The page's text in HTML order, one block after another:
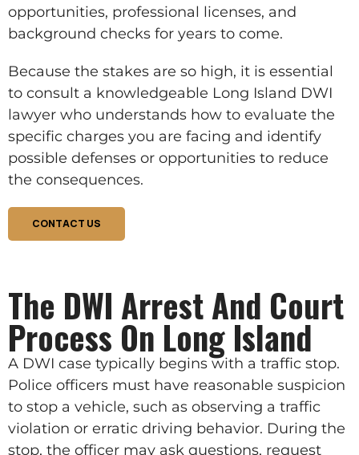
opportunities, professional licenses, and
background checks for years to come.
Because the stakes are so high, it is essential
to consult a knowledgeable Long Island DWI
lawyer who understands how to evaluate the
specific charges you are facing and identify
possible defenses or opportunities to reduce
the consequences.
CONTACT US
The DWI Arrest And Court
Process On Long Island
A DWI case typically begins with a traffic stop.
Police officers must have reasonable suspicion
to stop a vehicle, such as observing a traffic
violation or erratic driving behavior. During the
stop, the officer may ask questions, request